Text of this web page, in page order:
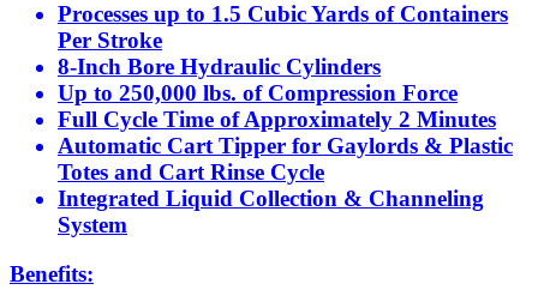
Processes up to 1.5 Cubic Yards of Containers
Per Stroke
8-Inch Bore Hydraulic Cylinders
Up to 250,000 lbs. of Compression Force
Full Cycle Time of Approximately 2 Minutes
Automatic Cart Tipper for Gaylords & Plastic
Totes and Cart Rinse Cycle
Integrated Liquid Collection & Channeling
System
Benefits: